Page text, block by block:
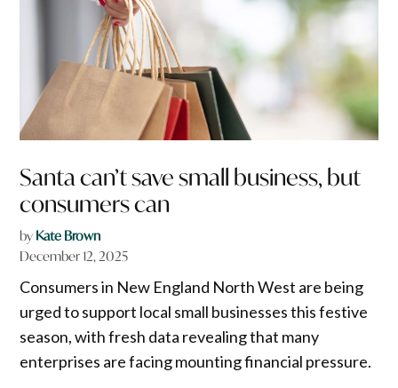
Santa can’t save small business, but
consumers can
by Kate Brown
December 12, 2025
Consumers in New England North West are being
urged to support local small businesses this festive
season, with fresh data revealing that many
enterprises are facing mounting financial pressure.